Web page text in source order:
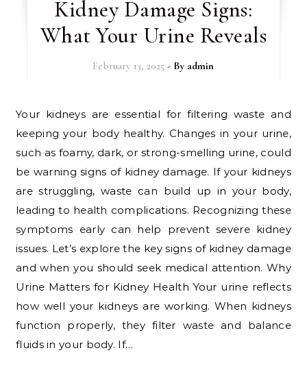
Kidney Damage Signs:
What Your Urine Reveals
February 13, 2025 - By admin
Your kidneys are essential for filtering waste and
keeping your body healthy. Changes in your urine,
such as foamy, dark, or strong-smelling urine, could
be warning signs of kidney damage. If your kidneys
are struggling, waste can build up in your body,
leading to health complications. Recognizing these
symptoms early can help prevent severe kidney
issues. Let’s explore the key signs of kidney damage
and when you should seek medical attention. Why
Urine Matters for Kidney Health Your urine reflects
how well your kidneys are working. When kidneys
function properly, they filter waste and balance
fluids in your body. If…